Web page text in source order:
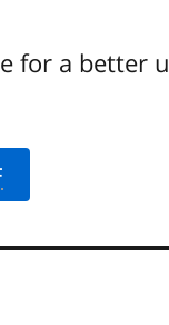
for a better